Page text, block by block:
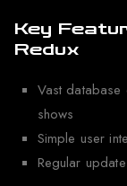
Key
Redux
Vast
shows
Simple user
Regular